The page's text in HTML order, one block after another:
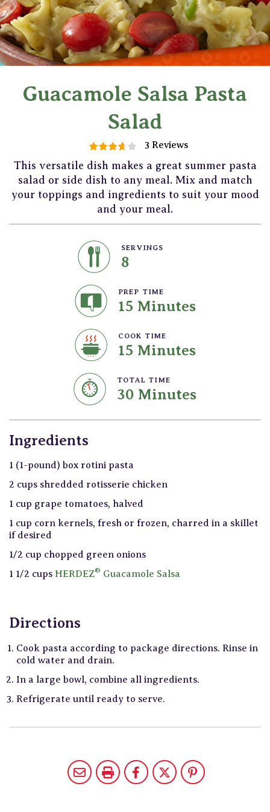
Guacamole Salsa Pasta
Salad
3 Reviews
This versatile dish makes a great summer pasta
salad or side dish to any meal. Mix and match
your toppings and ingredients to suit your mood
and your meal.
SERVINGS
8
PREP TIME
15 Minutes
COOK TIME
15 Minutes
TOTAL TIME
30 Minutes
Ingredients
1 (1-pound) box rotini pasta
2 cups shredded rotisserie chicken
1 cup grape tomatoes, halved
1 cup corn kernels, fresh or frozen, charred in a skillet
if desired
1/2 cup chopped green onions
1 1/2 cups HERDEZ® Guacamole Salsa
Directions
Cook pasta according to package directions. Rinse in
cold water and drain.
In a large bowl, combine all ingredients.
Refrigerate until ready to serve.